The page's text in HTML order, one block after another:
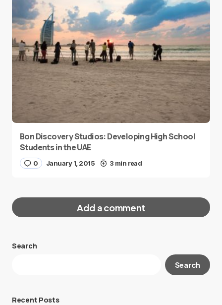
Bon Discovery Studios: Developing High School
Students in the UAE
0 January 1, 2015 3 min read
Add a comment
Your email address will not be published.
Search
Search
Recent Posts